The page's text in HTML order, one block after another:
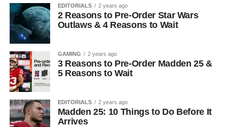
EDITORIALS 2 years ago
2 Reasons to Pre-Order Star Wars
Outlaws & 4 Reasons to Wait
GAMING 2 years ago
3 Reasons to Pre-Order Madden 25 &
5 Reasons to Wait
EDITORIALS 2 years ago
Madden 25: 10 Things to Do Before It
Arrives